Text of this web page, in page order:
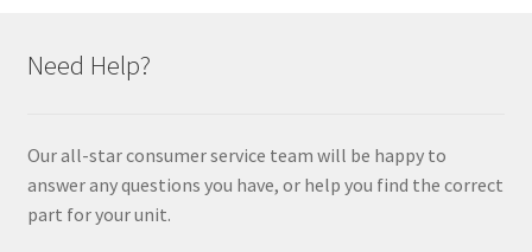
Need Help?
Our all-star consumer service team will be happy to
answer any questions you have, or help you find the correct
part for your unit.